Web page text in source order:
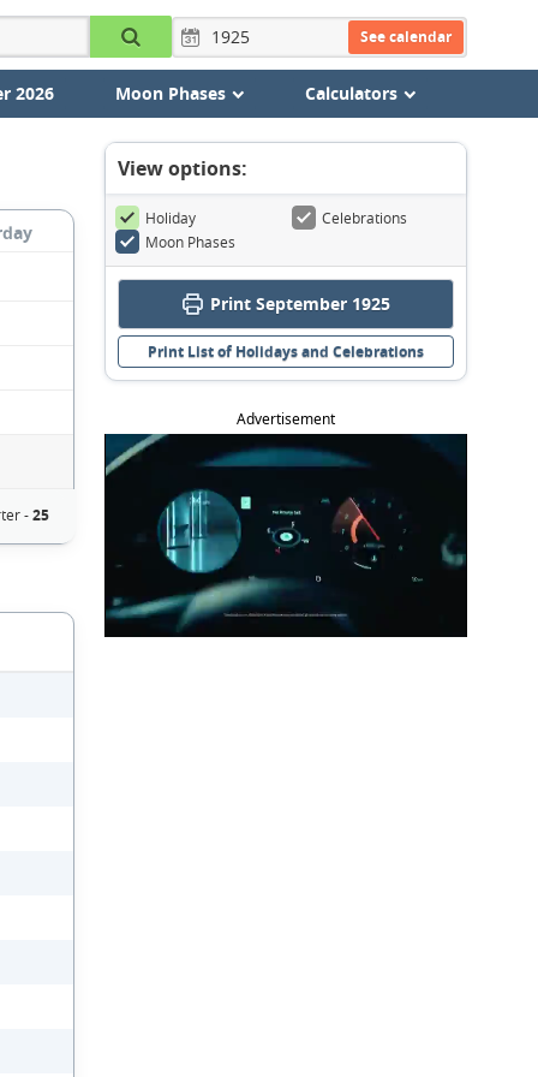
See calendar
2026 Moon Phases Calculators
-25
View options:
Holiday
Celebrations
Moon Phases
Print September 1925
Print List of Holidays and Celebrations
Advertisement